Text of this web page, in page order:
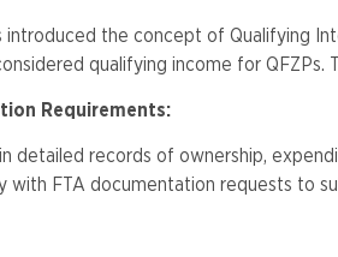
introduced the concept of Qualifying
qualifying income for
Requirements:
detailed records of ownership,
with FTA documentation requests to